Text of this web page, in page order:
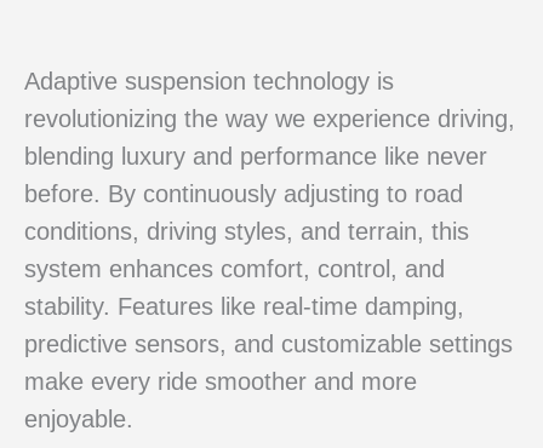
Adaptive suspension technology is
revolutionizing the way we experience driving,
blending luxury and performance like never
before. By continuously adjusting to road
conditions, driving styles, and terrain, this
system enhances comfort, control, and
stability. Features like real-time damping,
predictive sensors, and customizable settings
make every ride smoother and more
enjoyable.